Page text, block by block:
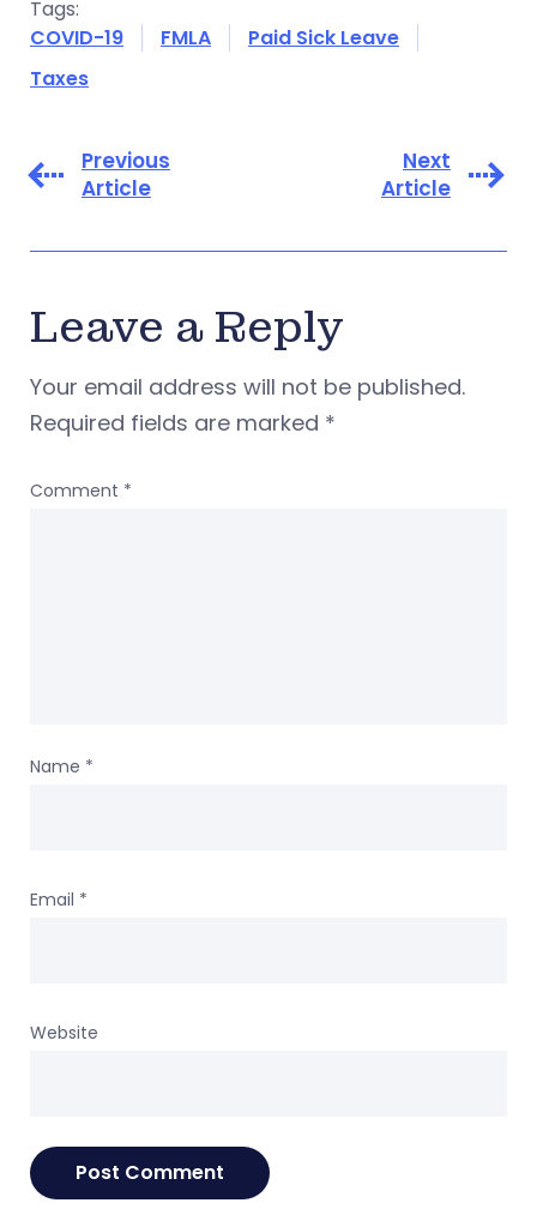
Tags:
COVID-19
FMLA
Paid Sick Leave
Taxes
Previous
Article
Next
Article
Leave a Reply
Your email address will not be published.
Required fields are marked *
Comment *
Name *
Email *
Website